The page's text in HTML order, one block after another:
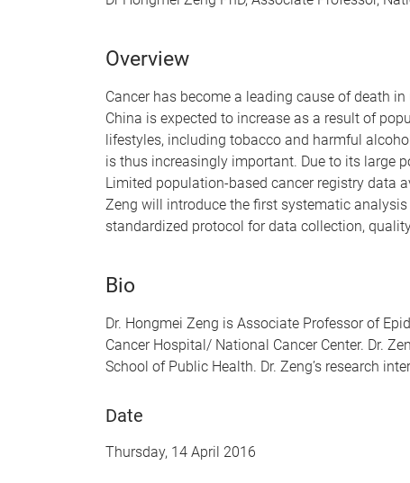
Overview
Cancer has become a leading cause of death
China is expected to increase as a result of
lifestyles, including tobacco and harmful
is thus increasingly important. Due to its large
Limited population-based cancer registry data
Zeng will introduce the first systematic
standardized protocol for data collection,
Bio
Dr. Hongmei Zeng is Associate Professor of
Cancer Hospital/ National Cancer Center. Dr.
School of Public Health. Dr. Zeng’s research
Date
Thursday, 14 April 2016